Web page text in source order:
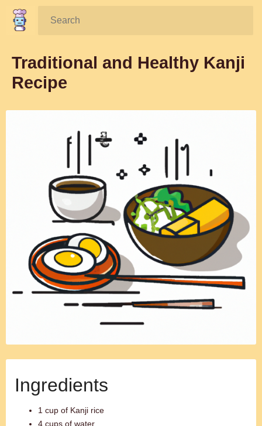
Search:
Traditional and Healthy Kanji
Recipe
Ingredients
1 cup of Kanji rice
4 cups of water